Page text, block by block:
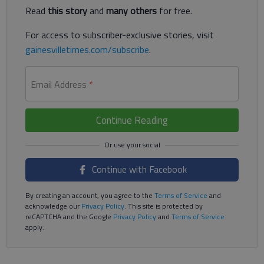
Read this storyand many others for free.
For access to subscriber-exclusive stories, visit
gainesvilletimes.com/subscribe.
Email Address *
Continue Reading
Continue with Facebook
By creating an account, you agree to the Terms of Service and
acknowledge ourPrivacy Policy. This site is protected by
reCAPTCHA and the Google Privacy Policyand Terms of Service
apply.